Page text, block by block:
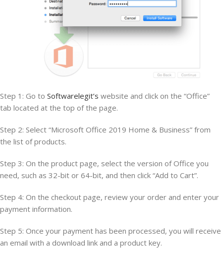
Step 1: Go to Softwarelegit’s website and click on the “Office”
tab located at the top of the page.
Step 2: Select “Microsoft Office 2019 Home & Business” from
the list of products.
Step 3: On the product page, select the version of Office you
need, such as 32-bit or 64-bit, and then click “Add to Cart”.
Step 4: On the checkout page, review your order and enter your
payment information.
Step 5: Once your payment has been processed, you will receive
an email with a download link and a product key.